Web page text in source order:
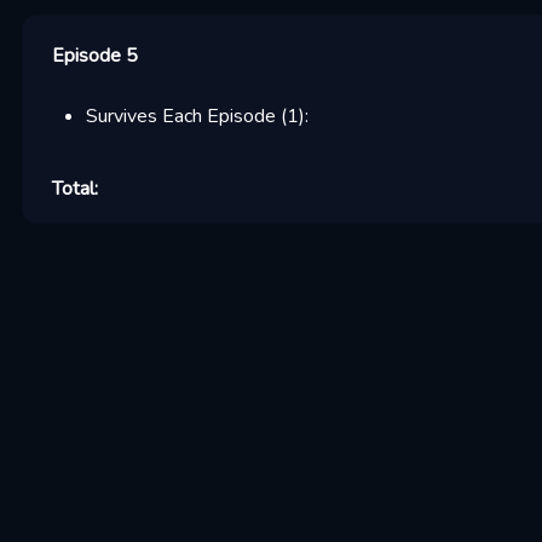
Episode 5
Survives Each Episode (1):
Total: